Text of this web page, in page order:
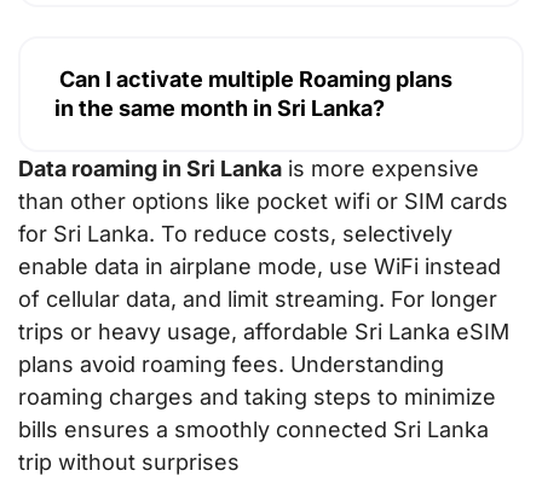
Can I activate multiple Roaming plans
in the same month in Sri Lanka?
Data roaming in Sri Lanka is more expensive
than other options like pocket wifi or SIM cards
for Sri Lanka. To reduce costs, selectively
enable data in airplane mode, use WiFi instead
of cellular data, and limit streaming. For longer
trips or heavy usage, affordable Sri Lanka eSIM
plans avoid roaming fees. Understanding
roaming charges and taking steps to minimize
bills ensures a smoothly connected Sri Lanka
trip without surprises